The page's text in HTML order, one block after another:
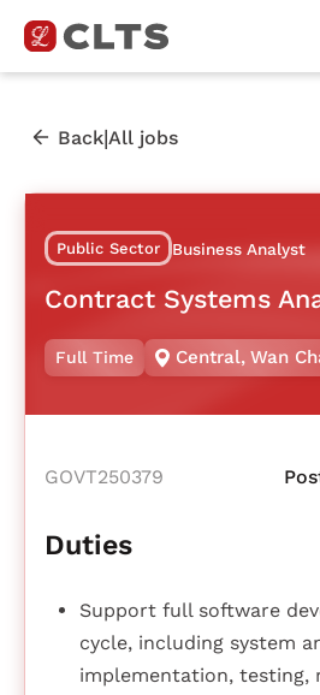
Back|All jobs
Public Sector Business Analyst
Contract Systems
Full Time Central, Wan
GOVT250379
Duties
Support full software
cycle, including system
implementation, testing,